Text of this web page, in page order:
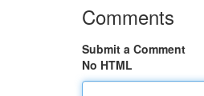
Comments
Submit a Comment
No HTML